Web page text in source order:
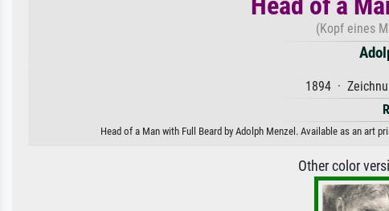
(Kopf eines
1894 ·
Head of a Man with Full Beard by Adolph Menzel. Available as an art
Other color